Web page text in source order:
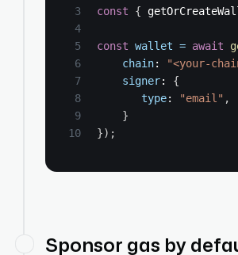
const {
const wallet = await
chain: "<your-
signer: {
type: "email" ,
}
}) ;
Sponsor gas by